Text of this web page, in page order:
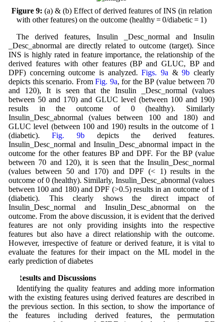
Figure 9: (a) & (b) Effect of derived features of INS (in relation
with other features) on the outcome (healthy = 0/diabetic = 1)
The derived features, Insulin _Desc_normal and Insulin
_Desc_abnormal are directly related to outcome (target). Since
INS is highly rated in feature importance, the relationship of the
derived features with other features (BP and GLUC, BP and
DPF) concerning outcome is analyzed.Figs. 9a &9b clearly
depicts this scenario. FromFig. 9a, for the BP (value between 70
and 120), It is seen that the Insulin _Desc_normal (values
between 50 and 170) and GLUC level (between 100 and 190)
results in the outcome of 0 (healthy). Similarly
Insulin_Desc_abnormal (values between 100 and 180) and
GLUC level (between 100 and 190) results in the outcome of 1
(diabetic).Fig. 9bdepicts the derived features.
Insulin_Desc_normal and Insulin_Desc_abnormal impact in the
outcome for the other features BP and DPF. For the BP (value
between 70 and 120), it is seen that the Insulin_Desc_normal
(values between 50 and 170) and DPF (< 1) results in the
outcome of 0 (healthy). Similarly, Insulin_Desc_abnormal (values
between 100 and 180) and DPF (>0.5) results in an outcome of 1
(diabetic). This clearly shows the direct impact of
Insulin_Desc_normal and Insulin_Desc_abnormal on the
outcome. From the above discussion, it is evident that the derived
features are not only providing insights into the respective
features but also have a direct relationship with the outcome.
However, irrespective of feature or derived feature, it is vital to
evaluate the features for their impact on the ML model in the
early prediction of diabetes
3 Results and Discussions
Identifying the quality features and adding more information
with the existing features using derived features are described in
the previous section. In this section, to show the importance of
the features including derived features, the permutation